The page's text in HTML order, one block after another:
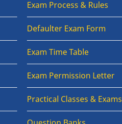
Exam Process & Rules
Defaulter Exam Form
Exam Time Table
Exam Permission Letter
Practical Classes & Exams